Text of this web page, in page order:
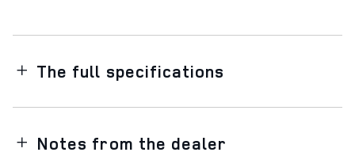
The full specifications
Notes from the dealer